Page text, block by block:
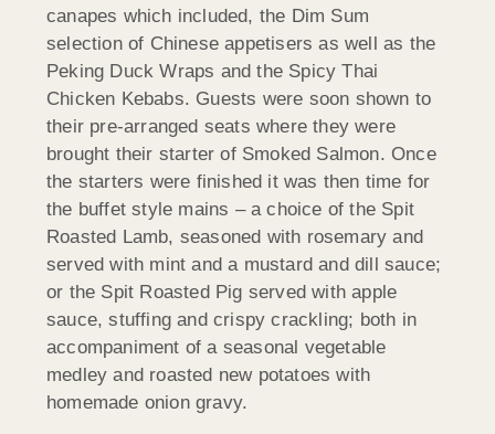
canapes which included, the Dim Sum
selection of Chinese appetisers as well as the
Peking Duck Wraps and the Spicy Thai
Chicken Kebabs. Guests were soon shown to
their pre-arranged seats where they were
brought their starter of Smoked Salmon. Once
the starters were finished it was then time for
the buffet style mains – a choice of the Spit
Roasted Lamb, seasoned with rosemary and
served with mint and a mustard and dill sauce;
or the Spit Roasted Pig served with apple
sauce, stuffing and crispy crackling; both in
accompaniment of a seasonal vegetable
medley and roasted new potatoes with
homemade onion gravy.